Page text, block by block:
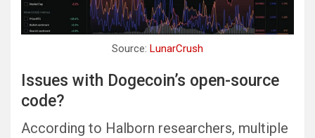
Source: LunarCrush
Issues with Dogecoin’s open-source
code?
According to Halborn researchers, multiple